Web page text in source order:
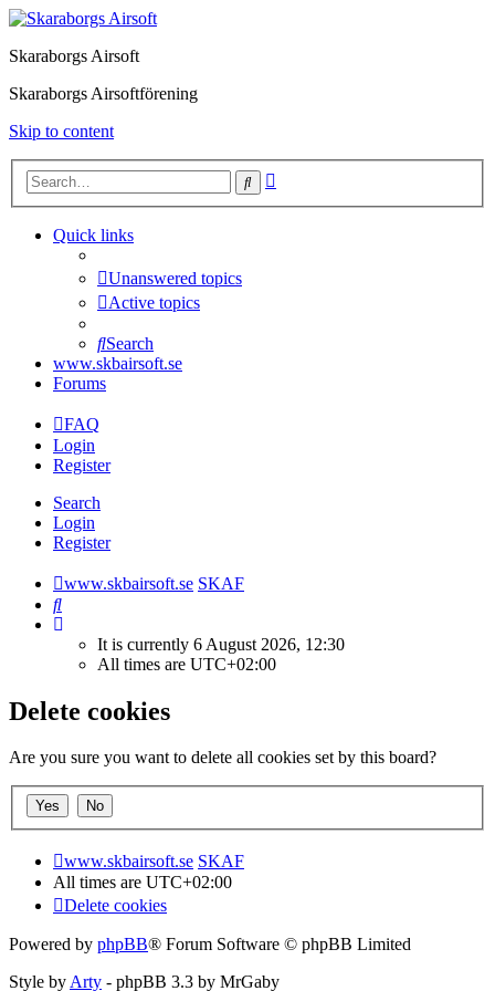
Skaraborgs Airsoft
Skaraborgs Airsoftförening
Skip to content
Search
Quick links
Unanswered topics
Active topics
Search
www.skbairsoft.se
Forums
FAQ
Login
Register
Search
Login
Register
www.skbairsoft.se SKAF
Search
It is currently 6 August 2026, 12:30
All times are UTC+02:00
Delete cookies
Are you sure you want to delete all cookies set by this board?
www.skbairsoft.se SKAF
All times are UTC+02:00
Delete cookies
Powered by phpBB® Forum Software © phpBB Limited
Style by Arty - phpBB 3.3 by MrGaby